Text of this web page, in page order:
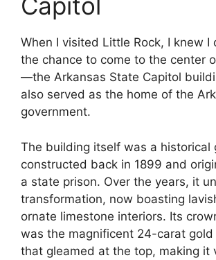
When I visited Little Rock, I knew I
the chance to come to the center
—the Arkansas State Capitol
also served as the home of the
government.
The building itself was a historical
constructed back in 1899 and
a state prison. Over the years, it
transformation, now boasting
ornate limestone interiors. Its
was the magnificent 24-carat gold
that gleamed at the top, making it